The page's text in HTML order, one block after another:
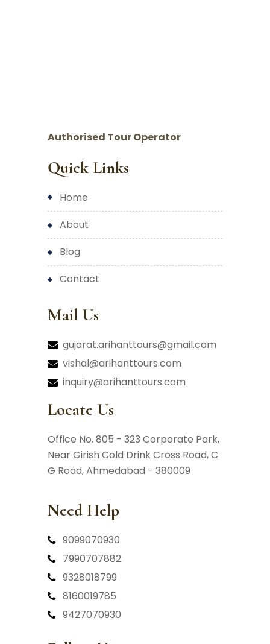
Authorised Tour Operator
Quick Links
home
about
blog
contact
Mail Us
gujarat.arihanttours@gmail.com
vishal@arihanttours.com
inquiry@arihanttours.com
Locate Us
Office No. 805 - 323 Corporate Park,
Near Girish Cold Drink Cross Road,C
G Road, Ahmedabad - 380009
Need Help
9099070930
7990707882
9328018799
8160019785
9427070930